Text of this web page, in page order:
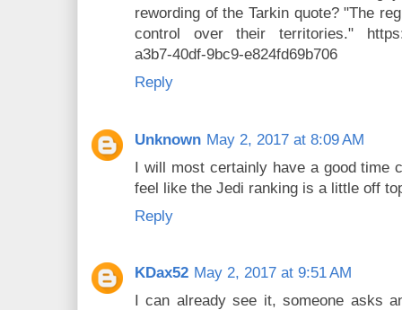
rewording of the Tarkin quote? "The
control over their territories."
a3b7-40df-9bc9-e824fd69b706
Reply
Unknown May 2, 2017 at 8:09 AM
I will most certainly have a good time
feel like the Jedi ranking is a little off
Reply
KDax52 May 2, 2017 at 9:51 AM
I can already see it, someone asks